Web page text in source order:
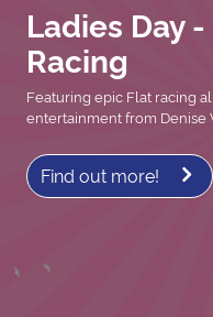
Ladies Day
Racing
Featuring epic Flat racing
entertainment from Denise
Find out more!